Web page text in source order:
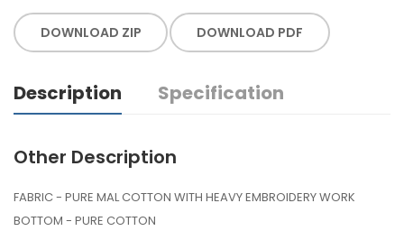
DOWNLOAD ZIP DOWNLOAD PDF
Description Specification
Other Description
FABRIC - PURE MAL COTTON WITH HEAVY EMBROIDERY WORK
BOTTOM - PURE COTTON